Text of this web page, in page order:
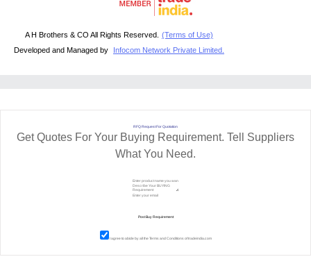
A H Brothers & CO All Rights Reserved.
(Terms of Use)
Developed and Managed by
Infocom Network Private Limited.
RFQ Request For Quotation
Get Quotes For Your Buying Requirement. Tell Suppliers
What You Need.
I agree to abide by all theTerms and Conditionsof tradeindia.com